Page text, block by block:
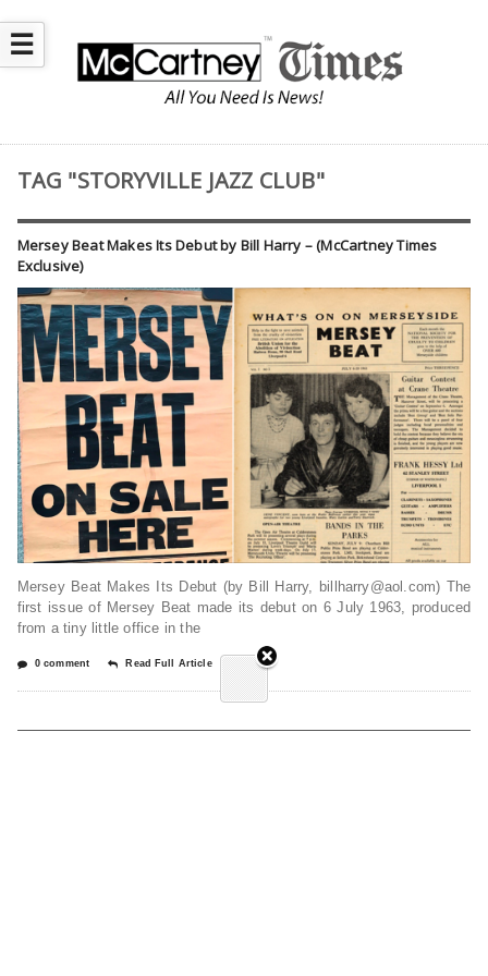
☰
TAG "STORYVILLE JAZZ CLUB"
Mersey Beat Makes Its Debut by Bill Harry – (McCartney Times
Exclusive)
Mersey Beat Makes Its Debut (by Bill Harry, billharry@aol.com) The
first issue of Mersey Beat made its debut on 6 July 1963, produced
from a tiny little office in the
0 comment Read Full Article